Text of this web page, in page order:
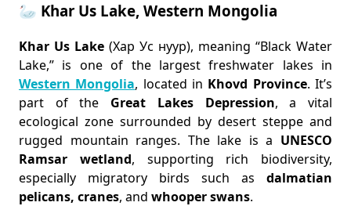
🦢 Khar Us Lake, Western Mongolia
Khar Us Lake (Хар Ус нуур), meaning “Black Water
Lake,” is one of the largest freshwater lakes in
Western Mongolia, located in Khovd Province. It’s
part of the Great Lakes Depression, a vital
ecological zone surrounded by desert steppe and
rugged mountain ranges. The lake is a UNESCO
Ramsar wetland, supporting rich biodiversity,
especially migratory birds such as dalmatian
pelicans, cranes, and whooper swans.